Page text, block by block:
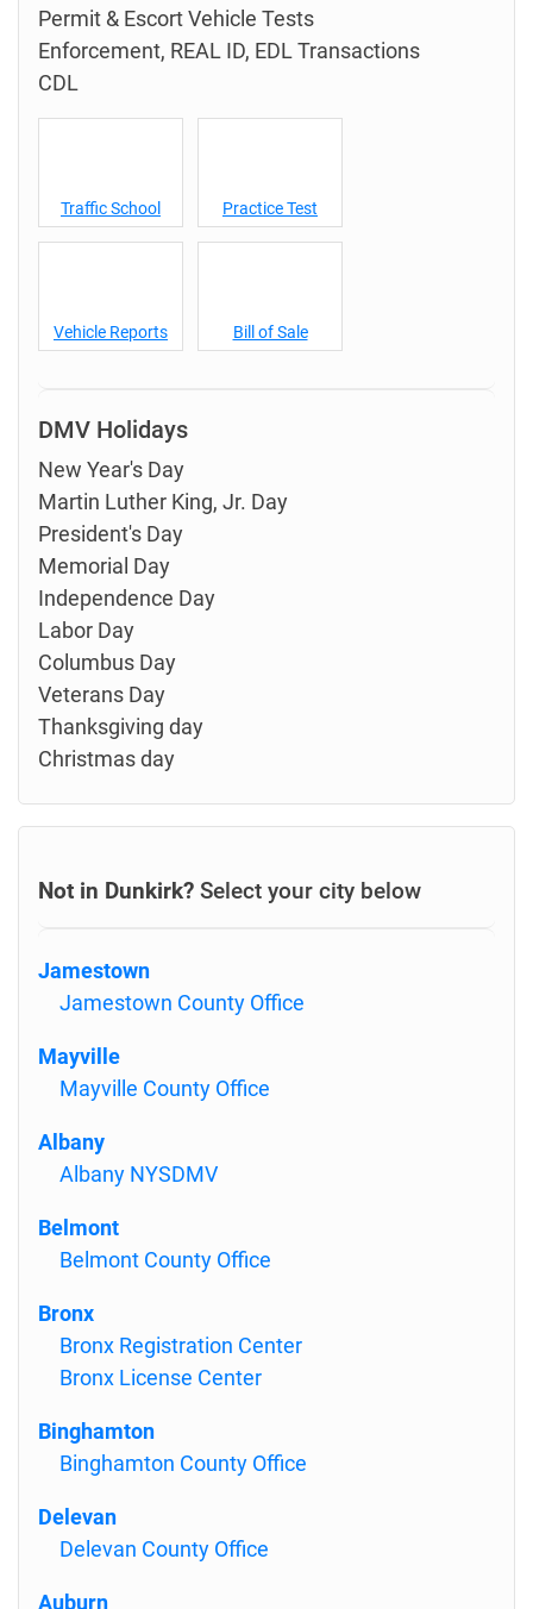
Permit & Escort Vehicle Tests
Enforcement, REAL ID, EDL Transactions
CDL
Traffic School Practice Test
Vehicle Reports Bill of Sale
DMV Holidays
New Year's Day
Martin Luther King, Jr. Day
President's Day
Memorial Day
Independence Day
Labor Day
Columbus Day
Veterans Day
Thanksgiving day
Christmas day
Not in Dunkirk? Select your city below
Jamestown
Jamestown County Office
Mayville
Mayville County Office
Albany
Albany NYSDMV
Belmont
Belmont County Office
Bronx
Bronx Registration Center
Bronx License Center
Binghamton
Binghamton County Office
Delevan
Delevan County Office
Auburn